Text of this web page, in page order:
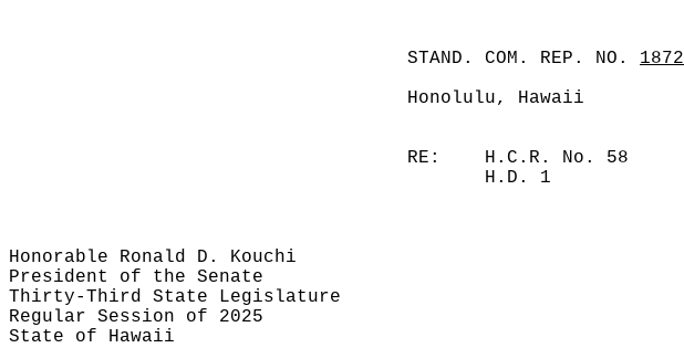
STAND. COM. REP. NO. 1872
Honolulu, Hawaii
RE:
H.C.R. No. 58
H.D. 1
Honorable Ronald D. Kouchi
President of the Senate
Thirty-Third State Legislature
Regular Session of 2025
State of Hawaii